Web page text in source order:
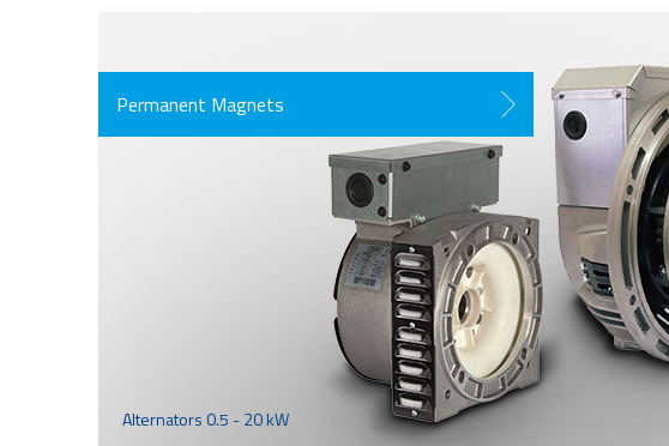
Permanent Magnets
Alternators 0.5 - 20 kW